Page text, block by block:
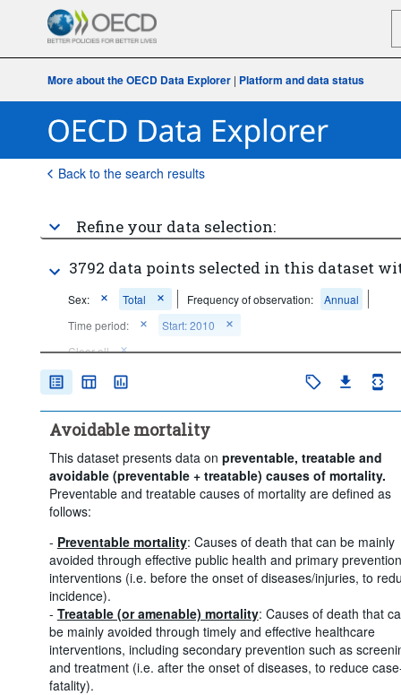
More about the OECD Data Explorer | Platform and data status
Back to the search results
Refine your data selection:
3792 data points selected in this dataset
Sex: Total Frequency of observation:
Annual
Time period:
Start: 2010
Clear all
Avoidable mortality
This dataset presents data on preventable, treatable and
avoidable (preventable + treatable) causes of mortality.
Preventable and treatable causes of mortality are defined as
follows:
- Preventable mortality: Causes of death that can be mainly
avoided through effective public health and primary prevention
interventions (i.e. before the onset of diseases/injuries, to
incidence).
- Treatable (or amenable) mortality: Causes of death that
be mainly avoided through timely and effective healthcare
interventions, including secondary prevention such as
and treatment (i.e. after the onset of diseases, to reduce
fatality).